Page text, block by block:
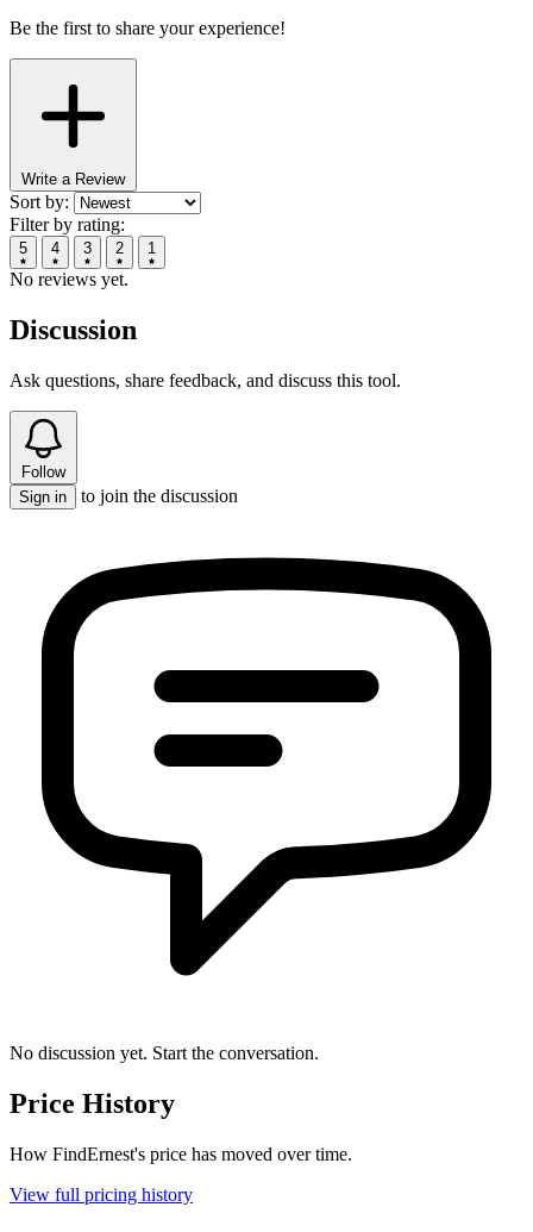
Be the first to share your experience!
Write a Review
Sort by:
Filter by rating:
5 4 3 2 1
No reviews yet.
Discussion
Ask questions, share feedback, and discuss this tool.
Follow
Sign in
to join the discussion
No discussion yet. Start the conversation.
Price History
How FindErnest's price has moved over time.
View full pricing history